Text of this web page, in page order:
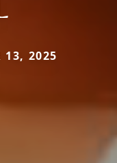
13, 2025